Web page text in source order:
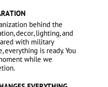
behind the
decor, lighting, and
with military
everything is ready. You
while we